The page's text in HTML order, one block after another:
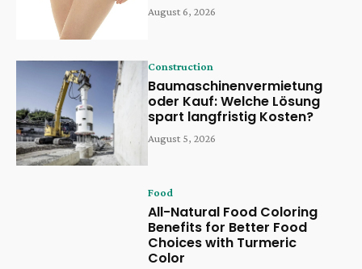
August 6, 2026
Construction
Baumaschinenvermietung
oder Kauf: Welche Lösung
spart langfristig Kosten?
August 5, 2026
Food
All-Natural Food Coloring
Benefits for Better Food
Choices with Turmeric
Color